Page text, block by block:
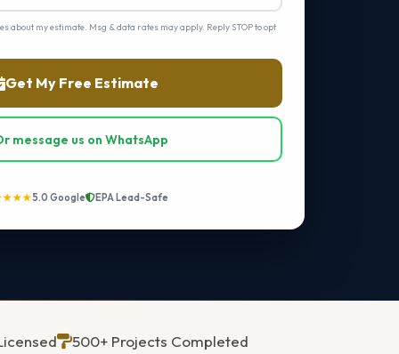
about my estimate. Msg & data rates may apply. Reply STOP to opt
Get My Free Estimate
message us on WhatsApp
5.0 Google EPA Lead-Safe
500+ Projects Completed